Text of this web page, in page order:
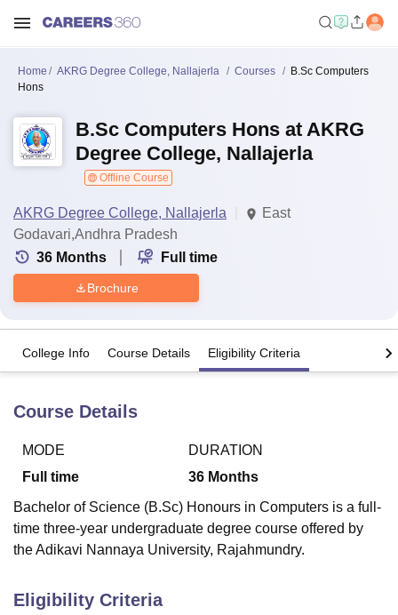
Bhopal
LucknowKMC Manipal King George Medical College Lucknow
UPES DehradunAmity University NoidaLovely Professional University
Agricultural University, Anand
of Fundamental Research, MumbaiIndian Agricultural Research
College Of Nursing, Mumbai
Home AKRG Degree College, Nallajerla Courses
B.Sc Computers
Hons
B.Sc Computers Hons at AKRG
Degree College, Nallajerla
Offline Course
AKRG Degree College, Nallajerla
East
Godavari,Andhra Pradesh
36 Months Full time
Brochure
College Info Course Details Eligibility Criteria
Course Details
MODE
Full time
DURATION
36 Months
Bachelor of Science (B.Sc) Honours in Computers is a full-
time three-year undergraduate degree course offered by
the Adikavi Nannaya University, Rajahmundry.
Eligibility Criteria